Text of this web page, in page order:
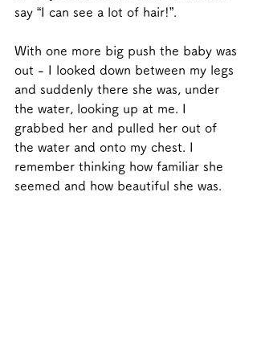
say “I can see a lot of hair!”.
With one more big push the baby was
out - I looked down between my legs
and suddenly there she was, under
the water, looking up at me. I
grabbed her and pulled her out of
the water and onto my chest. I
remember thinking how familiar she
seemed and how beautiful she was.